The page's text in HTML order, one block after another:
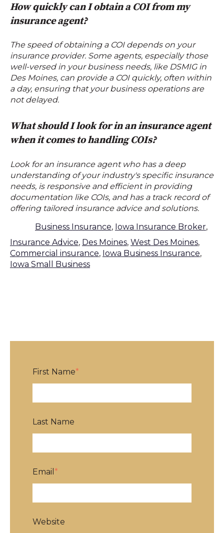
How quickly can I obtain a COI from my
insurance agent?
The speed of obtaining a COI depends on your
insurance provider. Some agents, especially those
well-versed in your business needs, like DSMIG in
Des Moines, can provide a COI quickly, often within
a day, ensuring that your business operations are
not delayed.
What should I look for in an insurance agent
when it comes to handling COIs?
Look for an insurance agent who has a deep
understanding of your industry's specific insurance
needs, is responsive and efficient in providing
documentation like COIs, and has a track record of
offering tailored insurance advice and solutions.
Business Insurance, Iowa Insurance Broker,
Insurance Advice, Des Moines, West Des Moines,
Commercial insurance, Iowa Business Insurance,
Iowa Small Business
First Name*
Last Name
Email *
Website